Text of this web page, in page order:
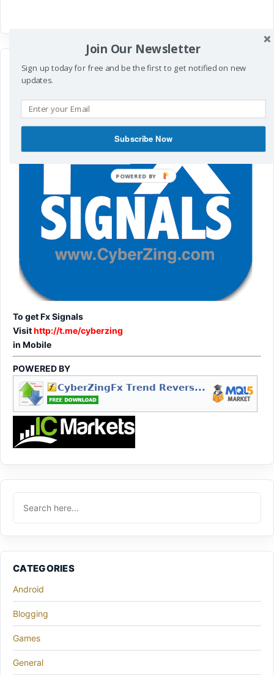
To get Fx Signals
Visithttp://t.me/cyberzing
in Mobile
POWERED BY
CATEGORIES
Android
Blogging
Games
General
Join Our Newsletter
Sign up today for free and be the first to get notified on new
updates.
Subscribe Now
POWERED
BY